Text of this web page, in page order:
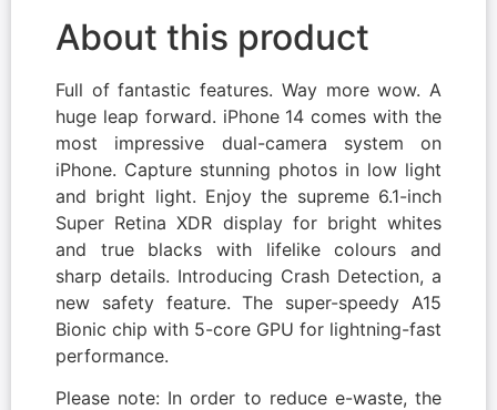
About this product
Full of fantastic features. Way more wow. A
huge leap forward. iPhone 14 comes with the
most impressive dual-camera system on
iPhone. Capture stunning photos in low light
and bright light. Enjoy the supreme 6.1-inch
Super Retina XDR display for bright whites
and true blacks with lifelike colours and
sharp details. Introducing Crash Detection, a
new safety feature. The super-speedy A15
Bionic chip with 5-core GPU for lightning-fast
performance.
Please note: In order to reduce e-waste, the